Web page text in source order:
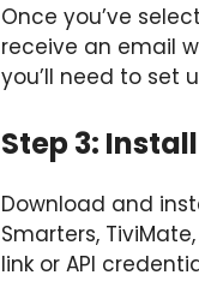
Once you’ve
receive an email
you’ll need to set
Step 3:
Download and
Smarters,
link or API